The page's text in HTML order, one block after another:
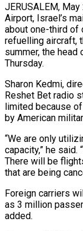
JERUSALEM,
Airport, Israel’s
about one-third of
refuelling aircraft,
summer, the
Thursday.
Sharon Kedmi,
Reshet Bet radio
limited because
by American
“We ‌are ​only
⁠capacity,” he
There will be
that are being
Foreign carriers
as 3 million
added.